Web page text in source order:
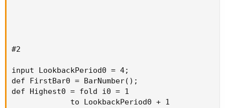
#2
input LookbackPeriod0 = 4;
def FirstBar0 = BarNumber();
def Highest0 = fold i0 = 1
             to LookbackPeriod0 + 1